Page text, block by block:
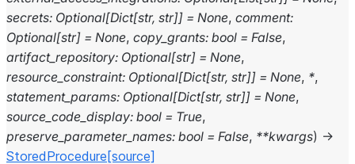
secrets: Optional[Dict[str, str]] = None, comment:
Optional[str] = None, copy_grants: bool = False,
artifact_repository: Optional[str] = None,
resource_constraint: Optional[Dict[str, str]] = None, *,
statement_params: Optional[Dict[str, str]] = None,
source_code_display: bool = True,
preserve_parameter_names: bool = False, **kwargs) →
StoredProcedure [source]